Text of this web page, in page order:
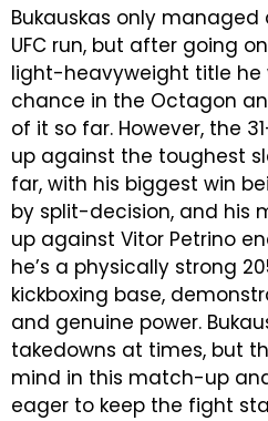
Bukauskas only managed
UFC run, but after going
light-heavyweight title he
chance in the Octagon
of it so far. However, the
up against the toughest
far, with his biggest win
by split-decision, and his
up against Vitor Petrino
he’s a physically strong
kickboxing base,
and genuine power.
takedowns at times, but
mind in this match-up
eager to keep the fight